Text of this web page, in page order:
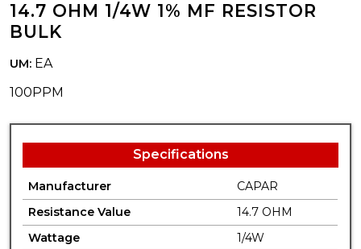
14.7 OHM 1/4W 1% MF RESISTOR
BULK
UM: EA
100PPM
Specifications
Manufacturer
CAPAR
Resistance Value
14.7 OHM
Wattage
1/4W